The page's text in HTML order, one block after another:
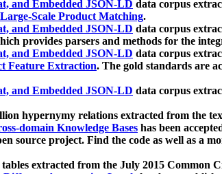
and Embedded JSON-LD data corpus
Scale Product Matching.
and Embedded JSON-LD data corpus
provides parsers and methods for the
and Embedded JSON-LD data corpus
Feature Extraction. The gold standards are
and Embedded JSON-LD data corpus
hypernymy relations extracted from the
domain Knowledge Bases has been
source project. Find the code as well as a
extracted from the July 2015 Common